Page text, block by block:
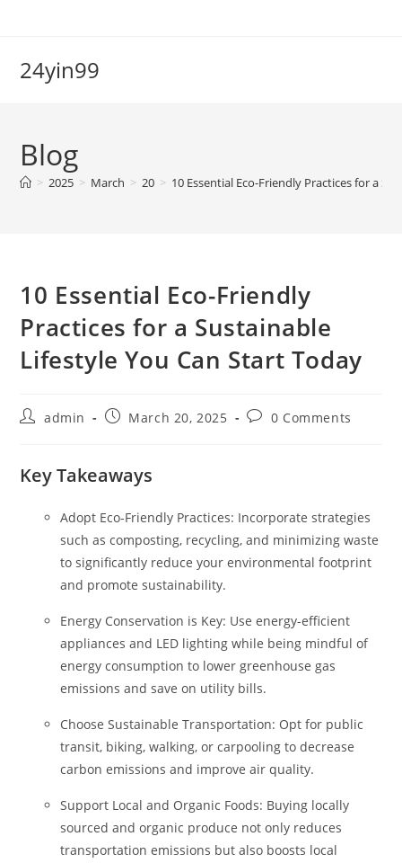
24yin99
Blog
> 2025 > March > 20 > 10 Essential Eco-Friendly Practices for a
10 Essential Eco-Friendly
Practices for a Sustainable
Lifestyle You Can Start Today
Postadmin
PostMarch 20, 2025
Post0 Comments
Key Takeaways
Adopt Eco-Friendly Practices: Incorporate strategies
such as composting, recycling, and minimizing waste
to significantly reduce your environmental footprint
and promote sustainability.
Energy Conservation is Key: Use energy-efficient
appliances and LED lighting while being mindful of
energy consumption to lower greenhouse gas
emissions and save on utility bills.
Choose Sustainable Transportation: Opt for public
transit, biking, walking, or carpooling to decrease
carbon emissions and improve air quality.
Support Local and Organic Foods: Buying locally
sourced and organic produce not only reduces
transportation emissions but also boosts local